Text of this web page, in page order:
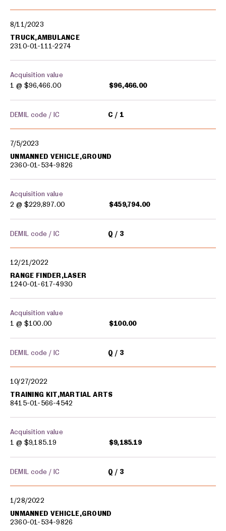
8/11/2023
TRUCK,AMBULANCE
2310-01-111-2274
Acquisition value
1 @ $96,466.00 $96,466.00
DEMIL code / IC C 1
7/5/2023
UNMANNED VEHICLE,GROUND
2360-01-534-9826
Acquisition value
2 @ $229,897.00 $459,794.00
DEMIL code / IC Q 3
12/21/2022
RANGE FINDER,LASER
1240-01-617-4930
Acquisition value
1 @ $100.00 $100.00
DEMIL code / IC Q 3
10/27/2022
TRAINING KIT,MARTIAL ARTS
8415-01-566-4542
Acquisition value
1 @ $9,185.19 $9,185.19
DEMIL code / IC Q 3
1/28/2022
UNMANNED VEHICLE,GROUND
2360-01-534-9826